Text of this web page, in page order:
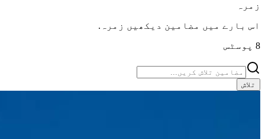
زمرہ
اس بارے میں مضامین دیکھیں زمرہ .
8 پوسٹس
تلاش